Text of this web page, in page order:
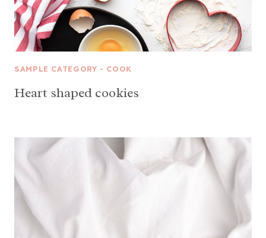
SAMPLE CATEGORY - COOK
Heart shaped cookies